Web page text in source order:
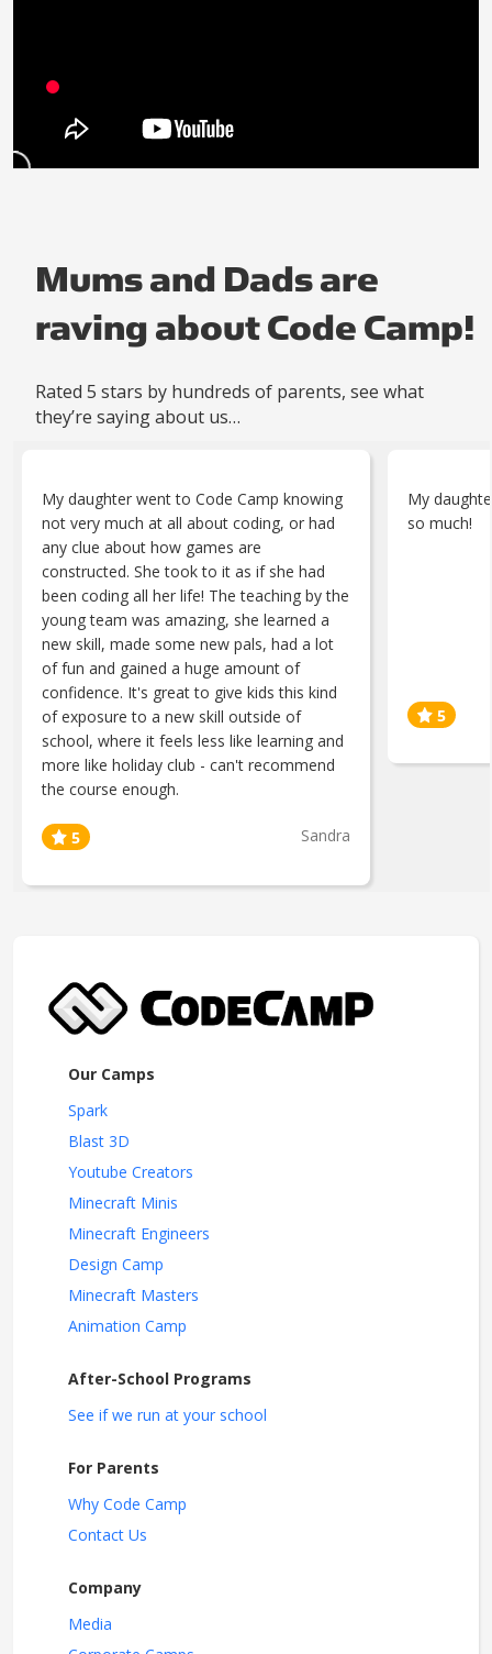
Mums and Dads are
raving about Code Camp!
Rated 5 stars by hundreds of parents, see what
they’re saying about us…
My daughter went to Code Camp knowing
not very much at all about coding, or had
any clue about how games are
constructed. She took to it as if she had
been coding all her life! The teaching by the
young team was amazing, she learned a
new skill, made some new pals, had a lot
of fun and gained a huge amount of
confidence. It's great to give kids this kind
of exposure to a new skill outside of
school, where it feels less like learning and
more like holiday club - can't recommend
the course enough.
Sandra
My
so much!
Our Camps
Spark
Blast 3D
Youtube Creators
Minecraft Minis
Minecraft Engineers
Design Camp
Minecraft Masters
Animation Camp
After-School Programs
See if we run at your school
For Parents
Why Code Camp
Contact Us
Company
Media